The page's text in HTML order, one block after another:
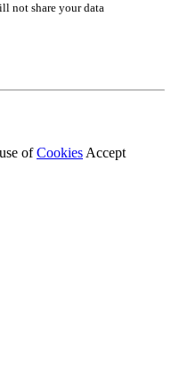
not share your data
ofCookies Accept